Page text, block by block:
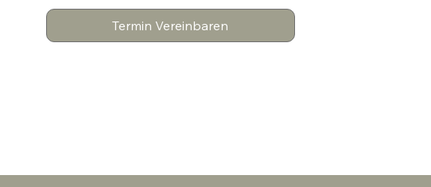
Termin Vereinbaren